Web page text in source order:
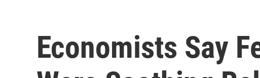
Economists Say